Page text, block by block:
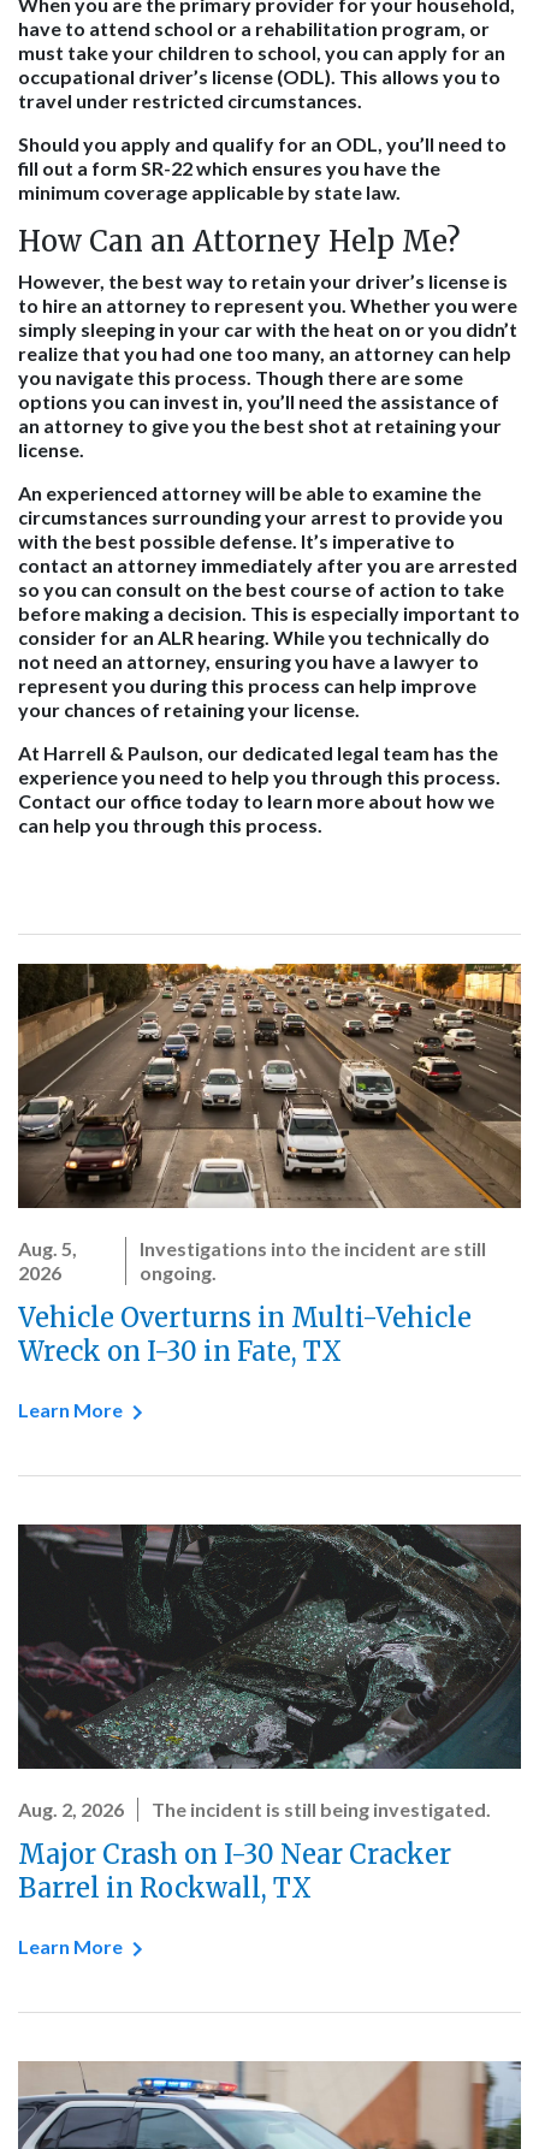
have to attend school or a rehabilitation program, or
must take your children to school, you can apply for an
occupational driver’s license (ODL). This allows you to
travel under restricted circumstances.
Should you apply and qualify for an ODL, you’ll need to
fill out a form SR-22 which ensures you have the
minimum coverage applicable by state law.
How Can an Attorney Help Me?
However, the best way to retain your driver’s license is
to hire an attorney to represent you. Whether you were
simply sleeping in your car with the heat on or you didn’t
realize that you had one too many, an attorney can help
you navigate this process. Though there are some
options you can invest in, you’ll need the assistance of
an attorney to give you the best shot at retaining your
license.
An experienced attorney will be able to examine the
circumstances surrounding your arrest to provide you
with the best possible defense. It’s imperative to
contact an attorney immediately after you are arrested
so you can consult on the best course of action to take
before making a decision. This is especially important to
consider for an ALR hearing. While you technically do
not need an attorney, ensuring you have a lawyer to
represent you during this process can help improve
your chances of retaining your license.
At Harrell & Paulson, our dedicated legal team has the
experience you need to help you through this process.
Contact our office today to learn more about how we
can help you through this process.
Aug. 5,
2026
Investigations into the incident are still
ongoing.
Vehicle Overturns in Multi-Vehicle
Wreck on I-30 in Fate, TX
Learn More
Aug. 2, 2026 The incident is still being investigated.
Major Crash on I-30 Near Cracker
Barrel in Rockwall, TX
Learn More